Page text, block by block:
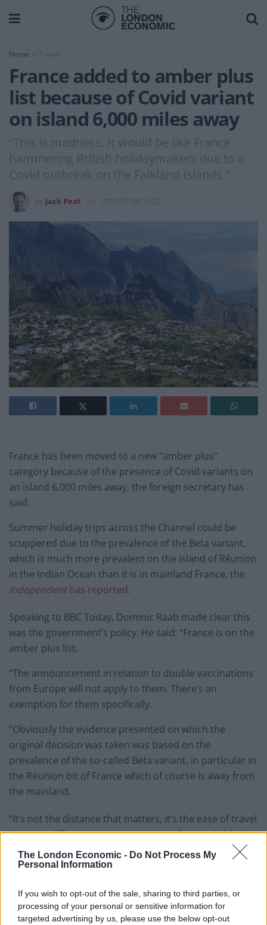
The London Economic - Do Not Process My
Personal Information
If you wish to opt-out of the sale, sharing to third parties, or
processing of your personal or sensitive information for
targeted advertising by us, please use the below opt-out
Home Travel
France added to amber plus
list because of Covid variant
on island 6,000 miles away
“This is madness. It would be like France
hammering British holidaymakers due to a
Covid outbreak on the Falkland Islands.”
Jack Peat 2021-07-29 12:23
France has been moved to a new “amber plus”
category because of the presence of Covid variants on
an island 6,000 miles away, the foreign secretary has
said.
Summer holiday trips across the Channel could be
scuppered due to the prevalence of the Beta variant,
which is much more prevalent on the island of Réunion
in the Indian Ocean than it is in mainland France, the
Independenthas reported.
Speaking to BBC Today, Dominic Raab made clear this
was the government’s policy. He said: “France is on the
amber plus list.
“The announcement in relation to double vaccinations
from Europe will not apply to them. There’s an
exemption for them specifically.
“Obviously the evidence presented on which the
original decision was taken was based on the
prevalence of the so-called Beta variant, in particular in
the Réunion bit of France which of course is away from
the mainland.
“It’s not the distance that matters, it’s the ease of travel
between different component parts of any individual
country.”
It would be like France hammering British
holidaymakers due to a Covid outbreak
on the Falkland Islands.”